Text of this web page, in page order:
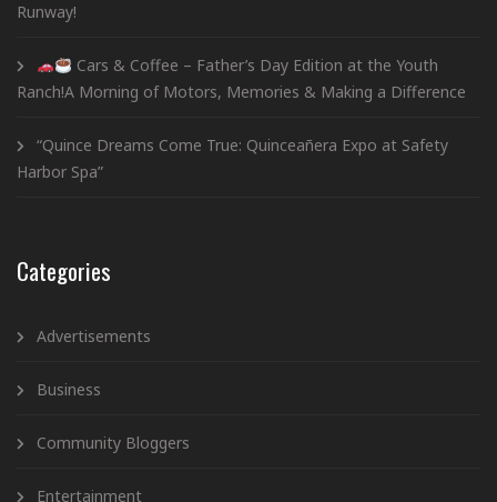
Runway!
Cars & Coffee – Father’s Day Edition at the Youth
Ranch!A Morning of Motors, Memories & Making a Difference
“Quince Dreams Come True: Quinceañera Expo at Safety
Harbor Spa”
Categories
Advertisements
Business
Community Bloggers
Entertainment